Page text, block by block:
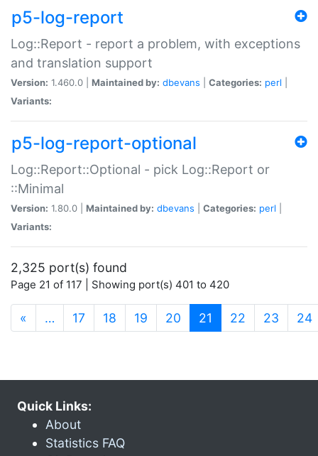
p5-log-report
Log::Report - report a problem, with exceptions
and translation support
Version: 1.460.0 | Maintained by: dbevans Categories: perl
Variants:
p5-log-report-optional
Log::Report::Optional - pick Log::Report or
::Minimal
Version: 1.80.0 | Maintained by: dbevans Categories: perl
Variants:
2,325 port(s) found
Page 21 of 117 | Showing port(s) 401 to 420
« … 17 18 19 20 21 (current)
22 23 24
Quick Links:
About
Statistics FAQ